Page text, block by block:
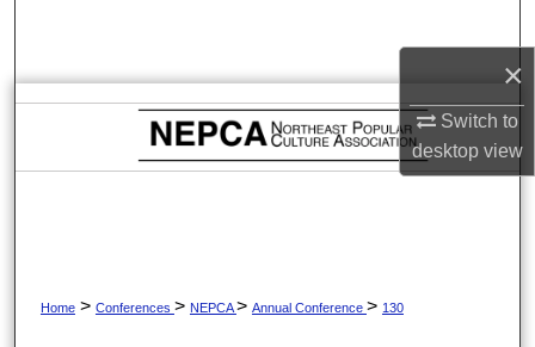
×
Switch to
desktopview
Browse Collections
My Account
Home > Conferences > NEPCA> Annual Conference > 130